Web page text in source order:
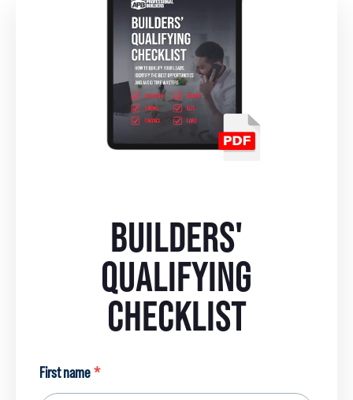
BUILDERS'
QUALIFYING
CHECKLIST
First name *